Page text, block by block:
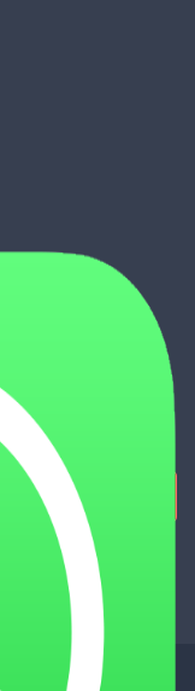
Subscribe